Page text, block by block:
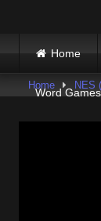
Home
Word Games
Home NES